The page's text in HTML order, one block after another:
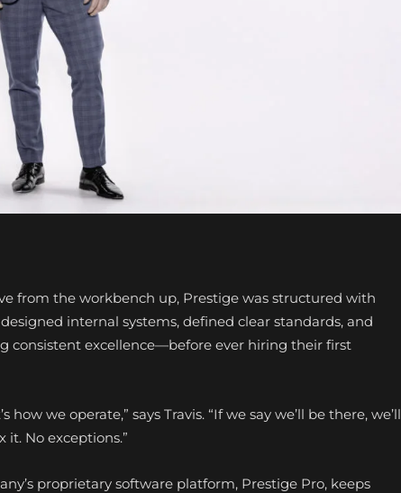
from the workbench up, Prestige was structured with
internal systems, defined clear standards, and
consistent excellence—before ever hiring their first
we operate,” says Travis. “If we say we’ll be there, we’ll
No exceptions.”
proprietary software platform, Prestige Pro, keeps